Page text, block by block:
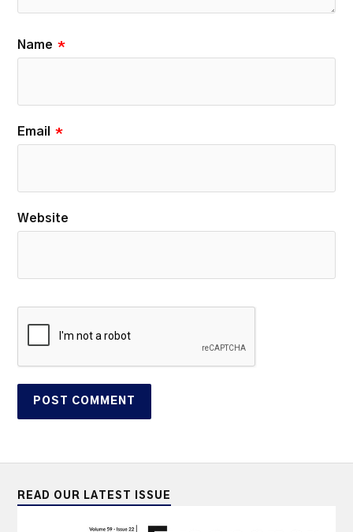
Name *
Email *
Website
READ OUR LATEST ISSUE